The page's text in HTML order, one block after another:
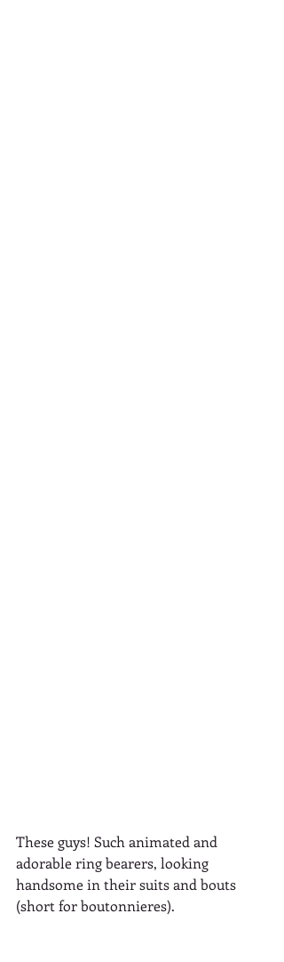
These guys! Such animated and
adorable ring bearers, looking
handsome in their suits and bouts
(short for boutonnieres).